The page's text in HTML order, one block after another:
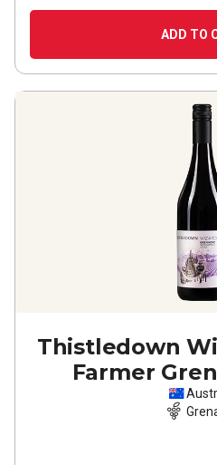
ADD TO
Thistledown
Farmer